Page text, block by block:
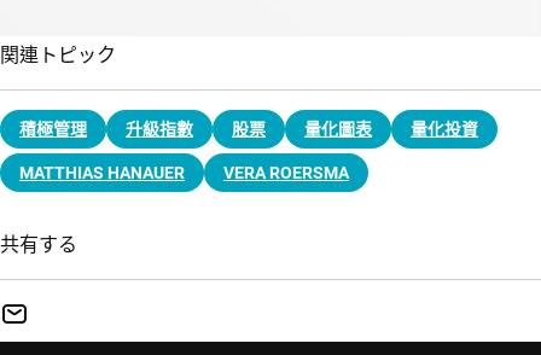
関連トピック
積極管理 升級指數 股票 量化圖表 量化投資
MATTHIAS HANAUER VERA ROERSMA
共有する